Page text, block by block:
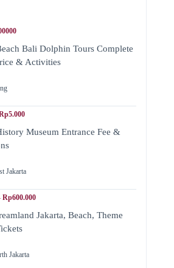
Bali Dolphin Tours Complete
& Activities
Museum Entrance Fee &
Jakarta
Rp600.000
Jakarta, Beach, Theme
Jakarta